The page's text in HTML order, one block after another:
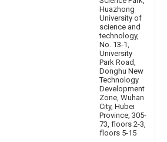
Huazhong
University of
science and
technology,
No. 13-1,
University
Park Road,
Donghu New
Technology
Development
Zone, Wuhan
City, Hubei
Province, 305-
73, floors 2-3,
floors 5-15